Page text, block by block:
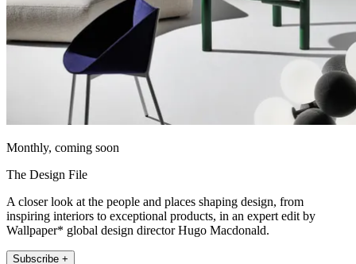
Monthly, coming soon
The Design File
A closer look at the people and places shaping design, from
inspiring interiors to exceptional products, in an expert edit by
Wallpaper* global design director Hugo Macdonald.
Subscribe +